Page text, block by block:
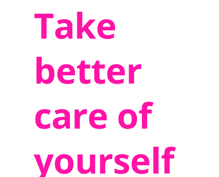
Take
better
care of
yourself